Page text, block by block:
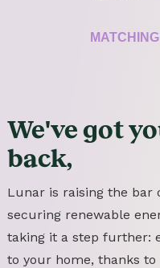
We've got
back,
Lunar is raising the bar
securing renewable
taking it a step further:
to your home, thanks to